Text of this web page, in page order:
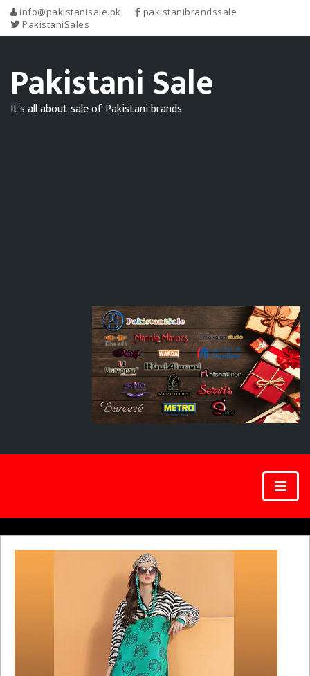
info@pakistanisale.pk
pakistanibrandssale
PakistaniSales
Pakistani Sale
It's all about sale of Pakistani brands